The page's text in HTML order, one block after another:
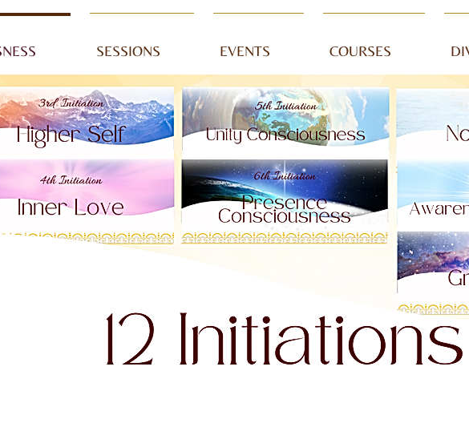
SESSIONS EVENTS COURSES